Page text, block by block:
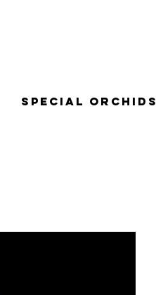
Special Orchids